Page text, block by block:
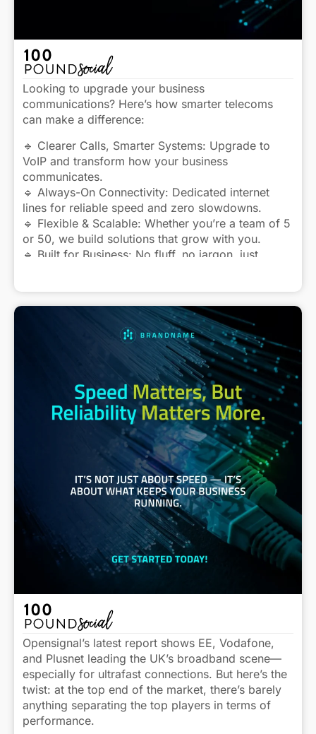
Looking to upgrade your business
communications? Here’s how smarter telecoms
can make a difference:
🔹 Clearer Calls, Smarter Systems: Upgrade to
VoIP and transform how your business
communicates.
🔹 Always-On Connectivity: Dedicated internet
lines for reliable speed and zero slowdowns.
🔹 Flexible & Scalable: Whether you’re a team of 5
or 50, we build solutions that grow with you.
🔹 Built for Business: No fluff, no jargon, just
Let’s talk about how we can keep your business
better connected.
#VoIP #DedicatedInternet #StayConnected
Opensignal’s latest report shows EE, Vodafone,
and Plusnet leading the UK’s broadband scene—
especially for ultrafast connections. But here’s the
twist: at the top end of the market, there’s barely
anything separating the top players in terms of
performance.